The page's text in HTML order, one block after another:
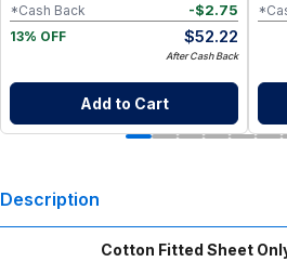
-$2.75
*Cash Back
13% OFF
$52.22
After Cash Back
Add to Cart
Description
Cotton Fitted Sheet Only -